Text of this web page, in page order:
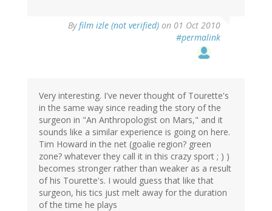
By film izle (not verified) on 01 Oct 2010
#permalink
Very interesting. I've never thought of Tourette's
in the same way since reading the story of the
surgeon in "An Anthropologist on Mars," and it
sounds like a similar experience is going on here.
Tim Howard in the net (goalie region? green
zone? whatever they call it in this crazy sport ; ) )
becomes stronger rather than weaker as a result
of his Tourette's. I would guess that like that
surgeon, his tics just melt away for the duration
of the time he plays